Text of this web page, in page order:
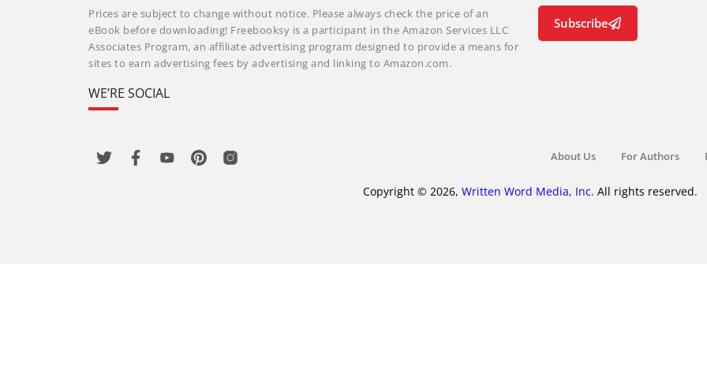
Prices are subject to change without notice. Please always check the price of an
eBook before downloading! Freebooksy is a participant in the Amazon Services LLC
Associates Program, an affiliate advertising program designed to provide a means for
sites to earn advertising fees by advertising and linking to Amazon.com.
WE’RE SOCIAL
Subscribe
About Us For Authors
Copyright © 2026, Written Word Media, Inc. All rights reserved.